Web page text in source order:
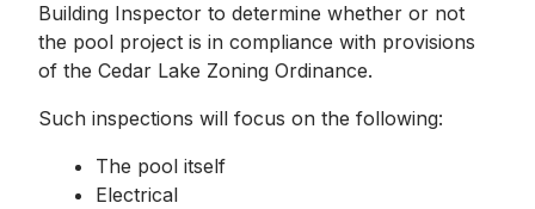
Building Inspector to determine whether or not
the pool project is in compliance with provisions
of the Cedar Lake Zoning Ordinance.
Such inspections will focus on the following:
The pool itself
Electrical